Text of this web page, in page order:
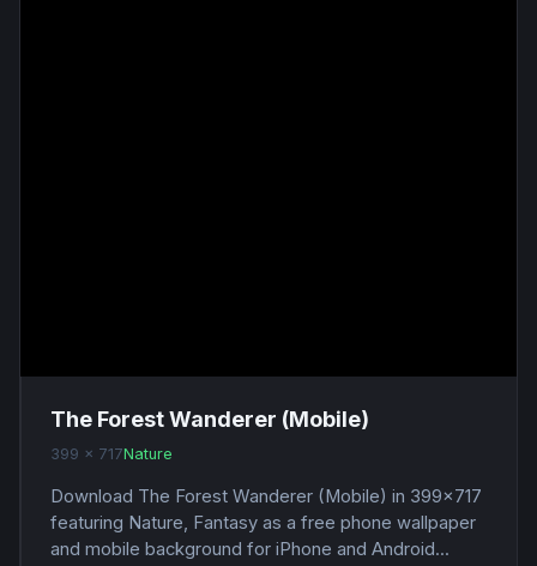
The Forest Wanderer (Mobile)
399 x 717Nature
Download The Forest Wanderer (Mobile) in 399x717
featuring Nature, Fantasy as a free phone wallpaper
and mobile background for iPhone and Android...